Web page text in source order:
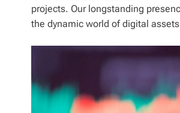
projects. Our longstanding
the dynamic world of digital